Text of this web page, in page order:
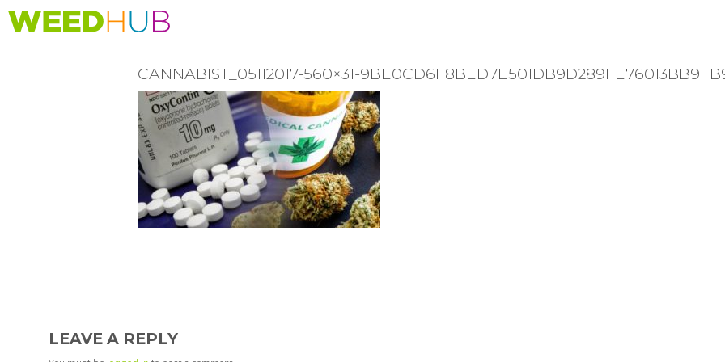
Skip
to
CANNABIST_05112017-560×31-
INTERACTIONS
LEAVE A REPLY